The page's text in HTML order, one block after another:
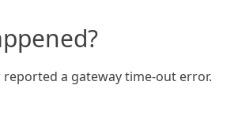
reported a gateway time-out error.